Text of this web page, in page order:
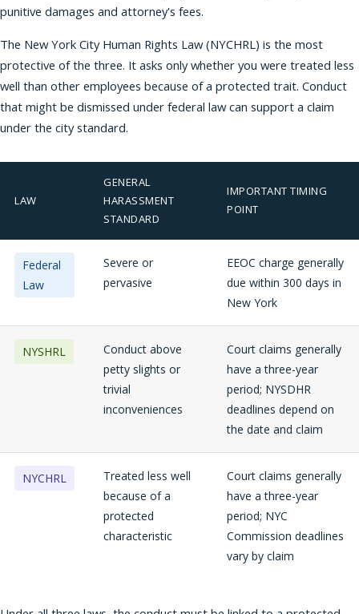
punitive damages and attorney's fees.
The New York City Human Rights Law (NYCHRL) is the most
protective of the three. It asks only whether you were treated less
well than other employees because of a protected trait. Conduct
that might be dismissed under federal law can support a claim
under the city standard.
LAW
GENERAL
HARASSMENT
STANDARD
IMPORTANT TIMING
POINT
Federal
Law
Severe or
pervasive
EEOC charge generally
due within 300 days in
New York
NYSHRL
Conduct above
petty slights or
trivial
inconveniences
Court claims generally
have a three-year
period; NYSDHR
deadlines depend on
the date and claim
NYCHRL
Treated less well
because of a
protected
characteristic
Court claims generally
have a three-year
period; NYC
Commission deadlines
vary by claim